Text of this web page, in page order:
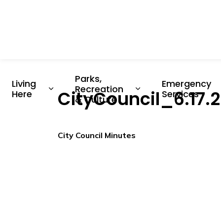
Living
Here
Expand sub pages Living Here
Parks,
Recreation
& Culture
Expand sub pages
Emergency
Services
City Council Minutes